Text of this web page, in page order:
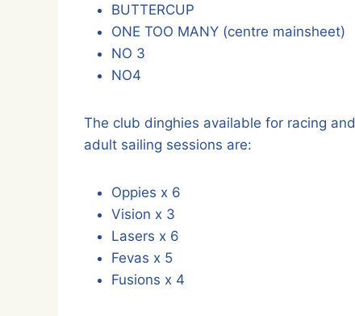
BUTTERCUP
ONE TOO MANY (centre mainsheet)
NO 3
NO4
The club dinghies available for racing and
adult sailing sessions are:
Oppies x 6
Vision x 3
Lasers x 6
Fevas x 5
Fusions x 4